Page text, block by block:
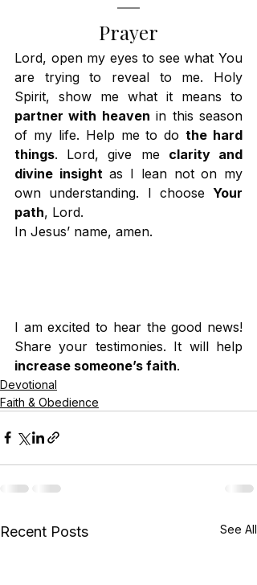
Prayer
Lord, open my eyes to see what You
are trying to reveal to me. Holy
partner with heaven in this season
of my life. Help me to do the hard
things. Lord, give me clarity and
divine insight as I lean not on my
own understanding. I choose Your
path, Lord.
In Jesus’ name, amen.
I am excited to hear the good news!
increase someone’s faith.
Devotional
Faith & Obedience
Recent Posts See All